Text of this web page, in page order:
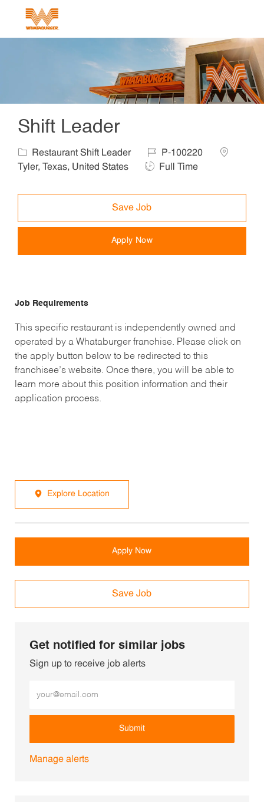
Shift Leader
Category
Restaurant Shift Leader Job IdP-100220
Location
Tyler, Texas, United States
Job Type
Full Time
Save Job
Apply Now
Job Requirements
This specific restaurant is independently owned and
operated by a Whataburger franchise. Please click on
the apply button below to be redirected to this
franchisee’s website. Once there, you will be able to
learn more about this position information and their
application process.
Explore Location
Apply Now
Save Job
Get notified for similar jobs
Sign up to receive job alerts
Submit
Manage alerts